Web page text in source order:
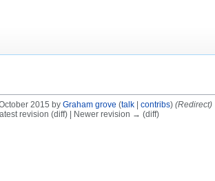
2015 by Graham grove (talk| contribs) (Redirect)
revision (diff) | Newer revision → (diff)